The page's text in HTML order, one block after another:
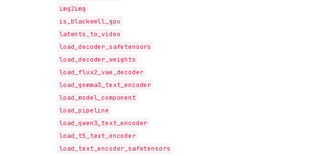
img2img
is_blackwell_gpu
latents_to_video
load_decoder_safetensors
load_decoder_weights
load_flux2_vae_decoder
load_gemma3_text_encoder
load_model_component
load_pipeline
load_qwen3_text_encoder
load_t5_text_encoder
load_text_encoder_safetensors